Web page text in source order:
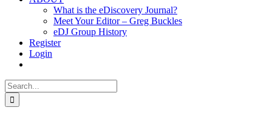
What is the eDiscovery Journal?
Meet Your Editor – Greg Buckles
eDJ Group History
Register
Login
Search
for: